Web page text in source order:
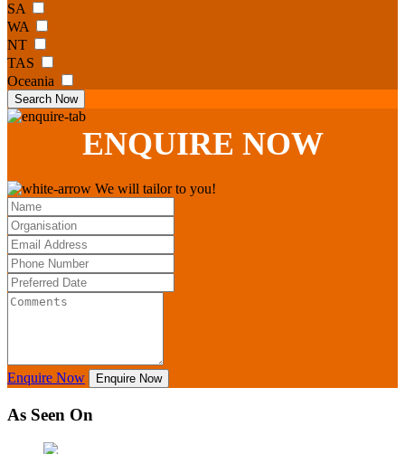
SA
WA
NT
TAS
Oceania
Search Now
ENQUIRE NOW
We will tailor to you!
Enquire Now Enquire Now
As Seen On